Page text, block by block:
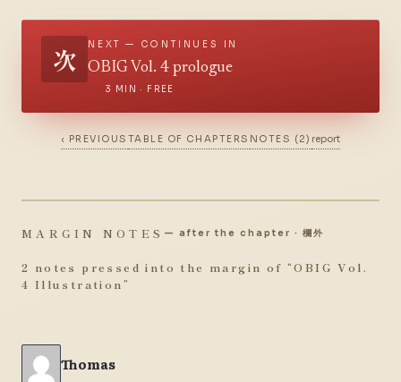
次 NEXT — CONTINUES IN
OBIG Vol. 4 prologue
3 MIN · FREE
‹ PREVIOUS TABLE OF CHAPTERS NOTES (2) report
MARGIN NOTES — after the chapter · 欄外
2 notes pressed into the margin of “OBIG Vol.
4 Illustration ”
Thomas